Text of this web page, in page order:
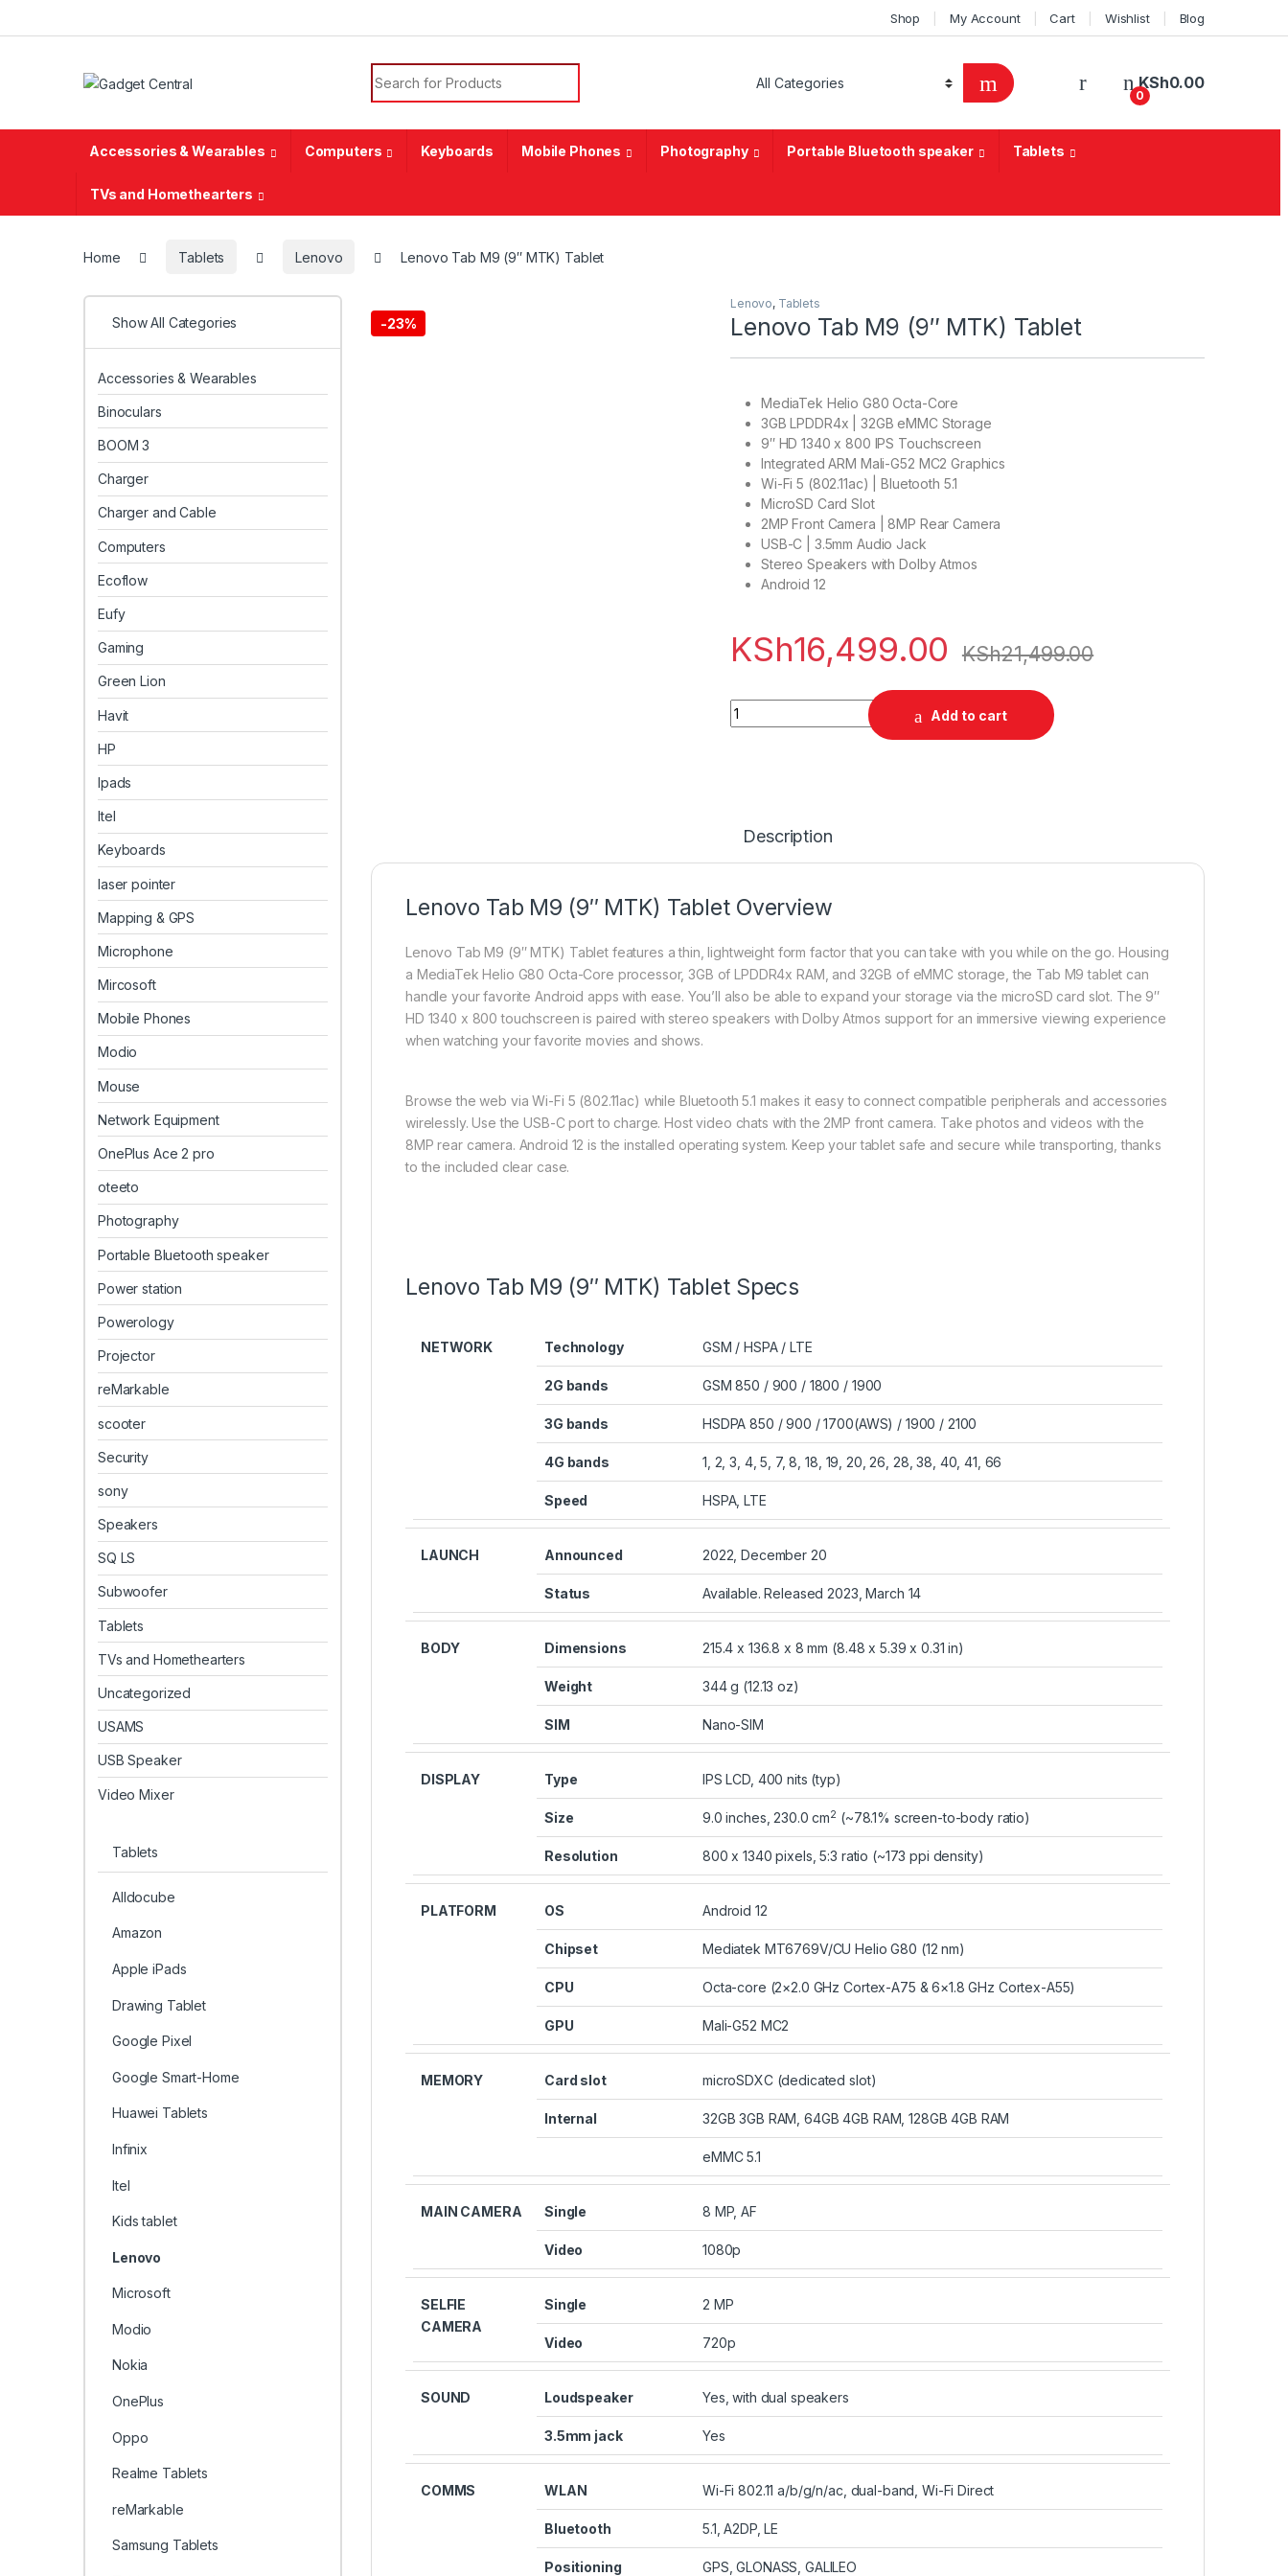
Shop My Account Cart Wishlist Blog
Search for:
0
KSh0.00
Accessories & Wearables Computers Keyboards Mobile Phones Photography Portable Bluetooth speaker Tablets
TVs and Homethearters
Home Tablets Lenovo Lenovo Tab M9 (9″ MTK) Tablet
-23%
Lenovo, Tablets
Lenovo Tab M9 (9″ MTK) Tablet
MediaTek Helio G80 Octa-Core
3GB LPDDR4x | 32GB eMMC Storage
9″ HD 1340 x 800 IPS Touchscreen
Integrated ARM Mali-G52 MC2 Graphics
Wi-Fi 5 (802.11ac) | Bluetooth 5.1
MicroSD Card Slot
2MP Front Camera | 8MP Rear Camera
USB-C | 3.5mm Audio Jack
Stereo Speakers with Dolby Atmos
Android 12
KSh16,499.00 KSh21,499.00
Lenovo Tab M9 (9″ MTK) Tablet quantity
Add to cart
Description
Lenovo Tab M9 (9″ MTK) Tablet Overview
Lenovo Tab M9 (9″ MTK) Tablet features a thin, lightweight form factor that you can take with you while on the go. Housing
a MediaTek Helio G80 Octa-Core processor, 3GB of LPDDR4x RAM, and 32GB of eMMC storage, the Tab M9 tablet can
handle your favorite Android apps with ease. You’ll also be able to expand your storage via the microSD card slot. The 9″
HD 1340 x 800 touchscreen is paired with stereo speakers with Dolby Atmos support for an immersive viewing experience
when watching your favorite movies and shows.
Browse the web via Wi-Fi 5 (802.11ac) while Bluetooth 5.1 makes it easy to connect compatible peripherals and accessories
wirelessly. Use the USB-C port to charge. Host video chats with the 2MP front camera. Take photos and videos with the
8MP rear camera. Android 12 is the installed operating system. Keep your tablet safe and secure while transporting, thanks
to the included clear case.
Lenovo Tab M9 (9″ MTK) Tablet Specs
NETWORK Technology GSM / HSPA / LTE
2G bands GSM 850 / 900 / 1800 / 1900
3G bands HSDPA 850 / 900 / 1700(AWS) / 1900 / 2100
4G bands 1, 2, 3, 4, 5, 7, 8, 18, 19, 20, 26, 28, 38, 40, 41, 66
Speed HSPA, LTE
LAUNCH Announced 2022, December 20
Status Available. Released 2023, March 14
BODY Dimensions 215.4 x 136.8 x 8 mm (8.48 x 5.39 x 0.31 in)
Weight 344 g (12.13 oz)
SIM Nano-SIM
DISPLAY Type IPS LCD, 400 nits (typ)
Size 9.0 inches, 230.0 cm2 (~78.1% screen-to-body ratio)
Resolution 800 x 1340 pixels, 5:3 ratio (~173 ppi density)
PLATFORM OS Android 12
Chipset Mediatek MT6769V/CU Helio G80 (12 nm)
CPU Octa-core (2×2.0 GHz Cortex-A75 & 6×1.8 GHz Cortex-A55)
GPU Mali-G52 MC2
MEMORY Card slot microSDXC (dedicated slot)
Internal 32GB 3GB RAM, 64GB 4GB RAM, 128GB 4GB RAM
eMMC 5.1
MAIN CAMERA Single 8 MP, AF
Video 1080p
SELFIE
CAMERA
Single 2 MP
Video 720p
SOUND Loudspeaker Yes, with dual speakers
3.5mm jack Yes
COMMS WLAN Wi-Fi 802.11 a/b/g/n/ac, dual-band, Wi-Fi Direct
Bluetooth 5.1, A2DP, LE
Positioning GPS, GLONASS, GALILEO
Show All Categories
Accessories & Wearables
Binoculars
BOOM 3
Charger
Charger and Cable
Computers
Ecoflow
Eufy
Gaming
Green Lion
Havit
HP
Ipads
Itel
Keyboards
laser pointer
Mapping & GPS
Microphone
Mircosoft
Mobile Phones
Modio
Mouse
Network Equipment
OnePlus Ace 2 pro
oteeto
Photography
Portable Bluetooth speaker
Power station
Powerology
Projector
reMarkable
scooter
Security
sony
Speakers
SQ LS
Subwoofer
Tablets
TVs and Homethearters
Uncategorized
USAMS
USB Speaker
Video Mixer
Tablets
Alldocube
Amazon
Apple iPads
Drawing Tablet
Google Pixel
Google Smart-Home
Huawei Tablets
Infinix
Itel
Kids tablet
Lenovo
Microsoft
Modio
Nokia
OnePlus
Oppo
Realme Tablets
reMarkable
Samsung Tablets